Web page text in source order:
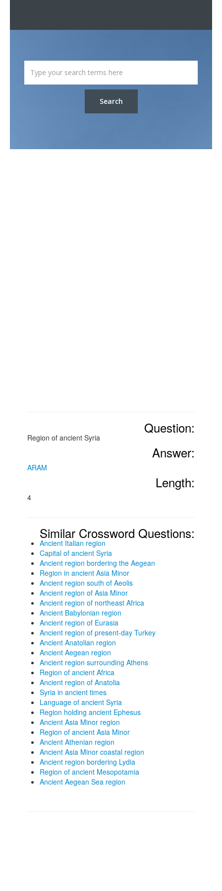
Search
Question:
Region of ancient Syria
Answer:
ARAM
Length:
4
Similar Crossword Questions:
Ancient Italian region
Capital of ancient Syria
Ancient region bordering the Aegean
Region in ancient Asia Minor
Ancient region south of Aeolis
Ancient region of Asia Minor
Ancient region of northeast Africa
Ancient Babylonian region
Ancient region of Eurasia
Ancient region of present-day Turkey
Ancient Anatolian region
Ancient Aegean region
Ancient region surrounding Athens
Region of ancient Africa
Ancient region of Anatolia
Syria in ancient times
Language of ancient Syria
Region holding ancient Ephesus
Ancient Asia Minor region
Region of ancient Asia Minor
Ancient Athenian region
Ancient Asia Minor coastal region
Ancient region bordering Lydia
Region of ancient Mesopotamia
Ancient Aegean Sea region